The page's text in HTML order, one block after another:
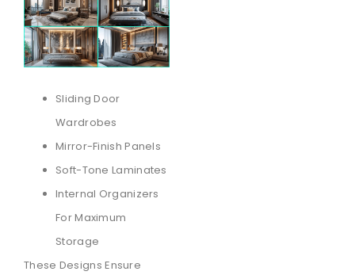
Sliding Door
Wardrobes
Mirror-Finish Panels
Soft-Tone Laminates
Internal Organizers
For Maximum
Storage
These Designs Ensure